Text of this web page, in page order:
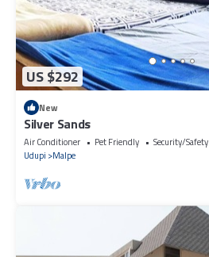
US $292
New
Silver Sands
Air Conditioner Pet Friendly
Security/Safety
Udupi
Malpe